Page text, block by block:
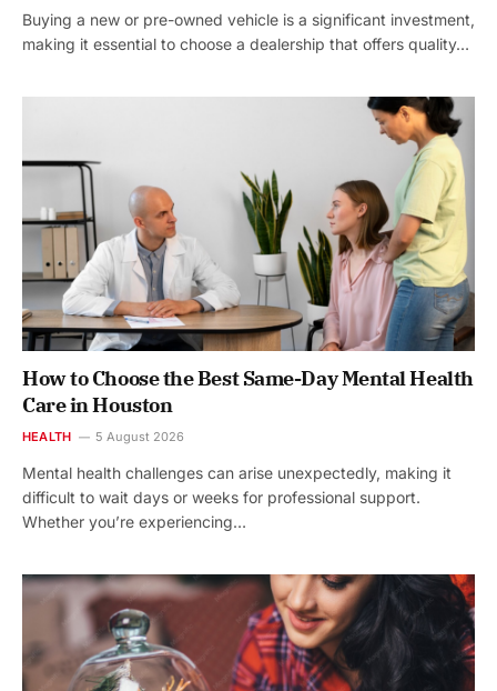
Buying a new or pre-owned vehicle is a significant investment,
making it essential to choose a dealership that offers quality…
How to Choose the Best Same-Day Mental Health
Care in Houston
HEALTH 5 August 2026
Mental health challenges can arise unexpectedly, making it
difficult to wait days or weeks for professional support.
Whether you’re experiencing…